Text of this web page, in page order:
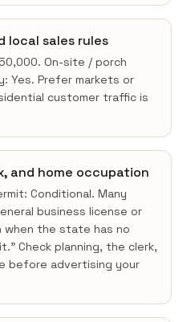
local sales rules
On-site / porch
Yes. Prefer markets or
customer traffic is
and home occupation
Conditional. Many
business license or
the state has no
Check planning, the clerk,
before advertising your